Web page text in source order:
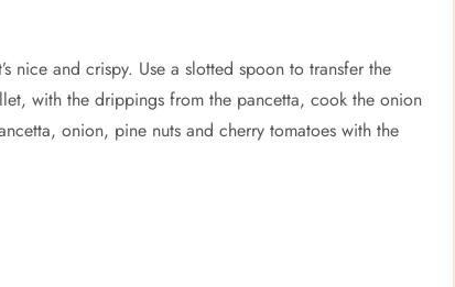
nice and crispy. Use a slotted spoon to transfer the
with the drippings from the pancetta, cook the onion
onion, pine nuts and cherry tomatoes with the